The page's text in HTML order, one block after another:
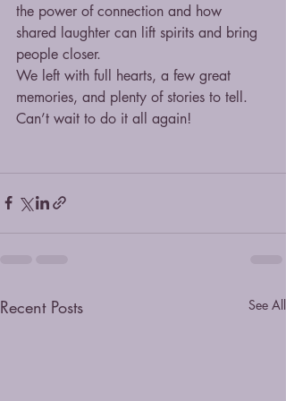
the power of connection and how
shared laughter can lift spirits and bring
people closer.
We left with full hearts, a few great
memories, and plenty of stories to tell.
Can’t wait to do it all again!
Recent Posts See All